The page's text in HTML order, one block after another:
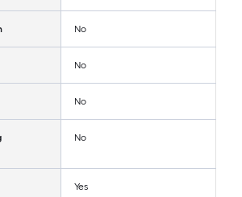
No
No
No
No
Yes